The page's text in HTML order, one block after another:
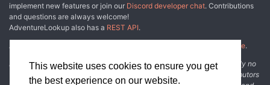
This website uses cookies to ensure you get
the best experience on our website.
implement new features or join our Discord developer chat. Contributions
and questions are always welcome!
AdventureLookup also has a REST API.
Adventure Lookup is made possible by
other fine people.
Disclaimer: All information listed on this website comes with absolutely no
warranty and may be incomplete or outright wrong. We rely on contributors